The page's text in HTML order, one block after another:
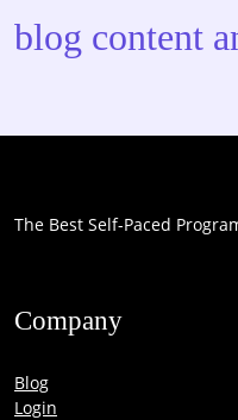
blog content
The Best Self-Paced
Company
Blog
Login